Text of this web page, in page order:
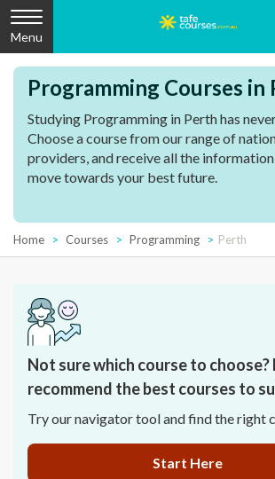
Menu
Programming Courses in
Studying Programming in Perth has
Choose a course from our range of
providers, and receive all the
move towards your best future.
Home Courses Programming Perth
Not sure which course to choose?
recommend the best courses to
Try our navigator tool and find the right
Start Here